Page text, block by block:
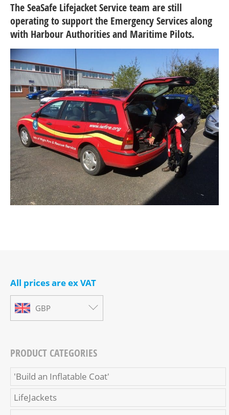
The SeaSafe Lifejacket Service team are still
operating to support the Emergency Services along
with Harbour Authorities and Maritime Pilots.
All prices are ex VAT
GBP
PRODUCT CATEGORIES
'Build an Inflatable Coat'
LifeJackets